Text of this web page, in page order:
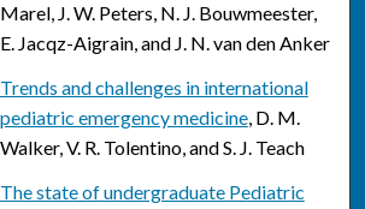
Marel, J. W. Peters, N. J. Bouwmeester,
E. Jacqz-Aigrain, and J. N. van den Anker
Trends and challenges in international
pediatric emergency medicine, D. M.
Walker, V. R. Tolentino, and S. J. Teach
The state of undergraduate Pediatric